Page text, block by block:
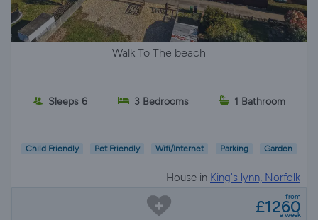
Walk To The beach
Sleeps 6 3 Bedrooms 1 Bathroom
Child Friendly Pet Friendly Wifi/Internet Parking Garden
House in King's lynn, Norfolk
from
£1260
a week